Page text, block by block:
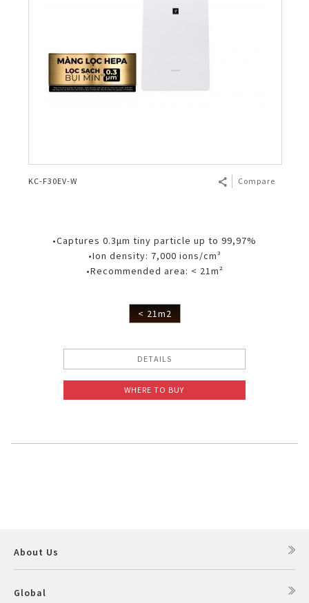
KC-F30EV-W Compare
•Captures 0.3μm tiny particle up to 99,97%
•Ion density: 7,000 ions/cm³
•Recommended area: < 21m²
< 21m2
DETAILS
WHERE TO BUY
About Us
Global